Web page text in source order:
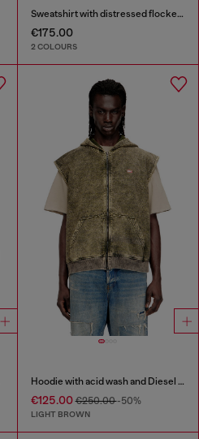
Sweatshirt with distressed flocked logo
€175.00
2 COLOURS
Hoodie with acid wash and Diesel logo
€125.00€250.00-50%
LIGHT BROWN